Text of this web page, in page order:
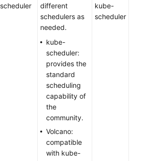
scheduler
different
schedulers as
needed.
kube-
scheduler:
provides the
standard
scheduling
capability of
the
community.
Volcano:
compatible
with kube-
kube-
scheduler